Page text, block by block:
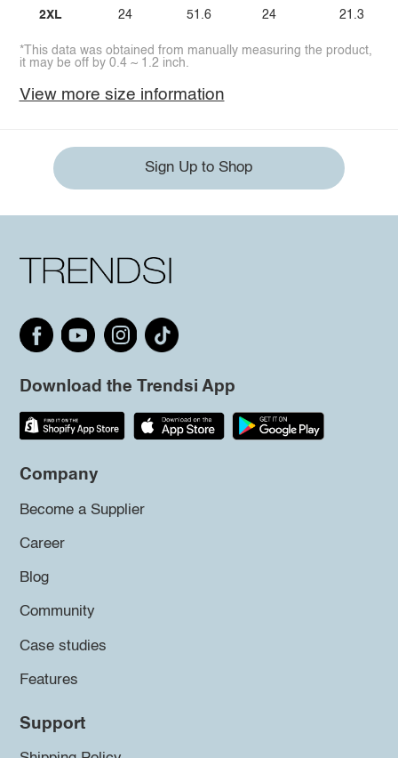
2XL 24 51.6 24 21.3
*This data was obtained from manually measuring the product,
it may be off by 0.4 ~ 1.2 inch.
View more size information
Sign Up to Shop
Download the Trendsi App
Company
Become a Supplier
Career
Blog
Community
Case studies
Features
Support